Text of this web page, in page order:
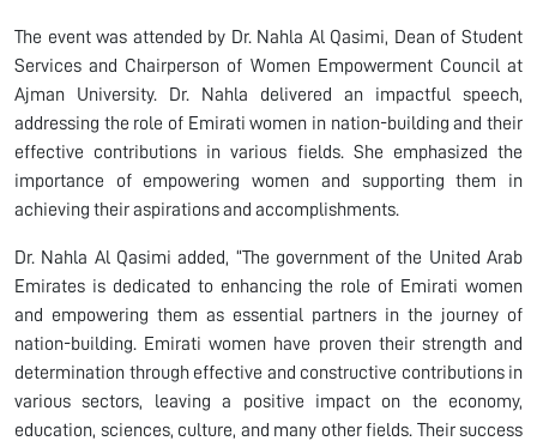
The event was attended by Dr. Nahla Al Qasimi, Dean of Student
Services and Chairperson of Women Empowerment Council at
Ajman University. Dr. Nahla delivered an impactful speech,
addressing the role of Emirati women in nation-building and their
effective contributions in various fields. She emphasized the
importance of empowering women and supporting them in
achieving their aspirations and accomplishments.
Dr. Nahla Al Qasimi added, “The government of the United Arab
Emirates is dedicated to enhancing the role of Emirati women
and empowering them as essential partners in the journey of
nation-building. Emirati women have proven their strength and
determination through effective and constructive contributions in
various sectors, leaving a positive impact on the economy,
education, sciences, culture, and many other fields. Their success